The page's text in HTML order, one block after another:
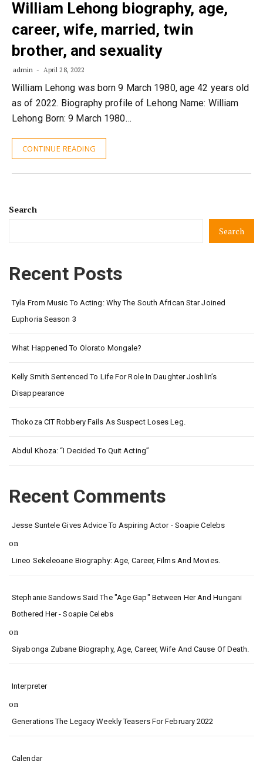
William Lehong biography, age,
career, wife, married, twin
brother, and sexuality
admin April 28, 2022
William Lehong was born 9 March 1980, age 42 years old
as of 2022. Biography profile of Lehong Name: William
Lehong Born: 9 March 1980…
CONTINUE READING
Search
Search
Recent Posts
Tyla From Music To Acting: Why The South African Star Joined
Euphoria Season 3
What Happened To Olorato Mongale?
Kelly Smith Sentenced To Life For Role In Daughter Joshlin’s
Disappearance
Thokoza CIT Robbery Fails As Suspect Loses Leg.
Abdul Khoza: “I Decided To Quit Acting”
Recent Comments
Jesse Suntele Gives Advice To Aspiring Actor - Soapie Celebs
on
Lineo Sekeleoane Biography: Age, Career, Films And Movies.
Stephanie Sandows Said The "age Gap" Between Her And Hungani
Bothered Her - Soapie Celebs
on
Siyabonga Zubane Biography, Age, Career, Wife And Cause Of Death.
Interpreter
on
Generations The Legacy Weekly Teasers For February 2022
Calendar